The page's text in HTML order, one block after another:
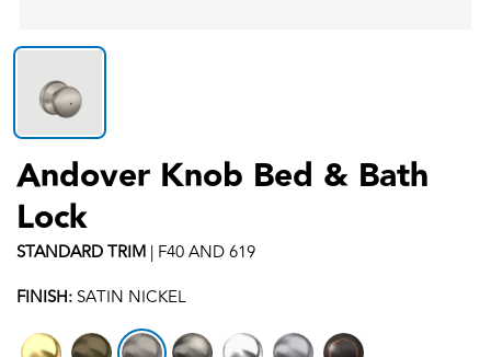
Andover Knob Bed & Bath
Lock
STANDARDTRIM | F40 AND 619
FINISH: SATIN NICKEL